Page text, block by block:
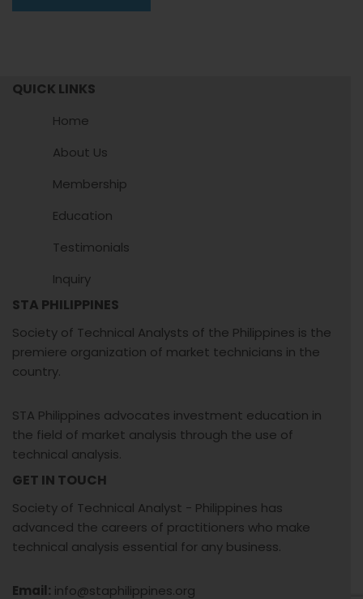
QUICK LINKS
Home
About Us
Membership
Education
Testimonials
Inquiry
STA PHILIPPINES
Society of Technical Analysts of the Philippines is the
premiere organization of market technicians in the
country.
STA Philippines advocates investment education in
the field of market analysis through the use of
technical analysis.
GET IN TOUCH
Society of Technical Analyst - Philippines has
advanced the careers of practitioners who make
technical analysis essential for any business.
Email: info@staphilippines.org